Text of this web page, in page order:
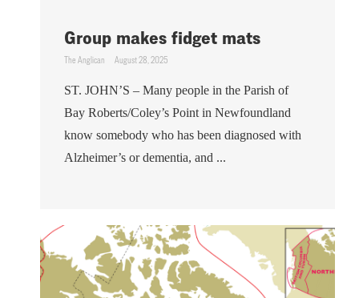
Group makes fidget mats
The Anglican August 28, 2025
ST. JOHN’S – Many people in the Parish of
Bay Roberts/Coley’s Point in Newfoundland
know somebody who has been diagnosed with
Alzheimer’s or dementia, and ...